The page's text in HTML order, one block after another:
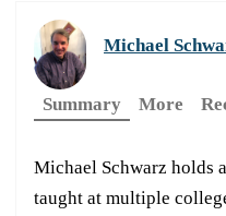
Michael
Summary More
Michael Schwarz holds
taught at multiple